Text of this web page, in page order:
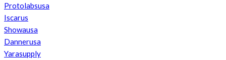
Protolabsusa
Iscarus
Showausa
Dannerusa
Yarasupply